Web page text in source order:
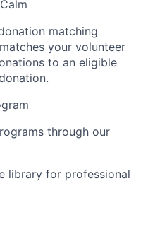
matching
your volunteer
to an eligible
through our
library for professional